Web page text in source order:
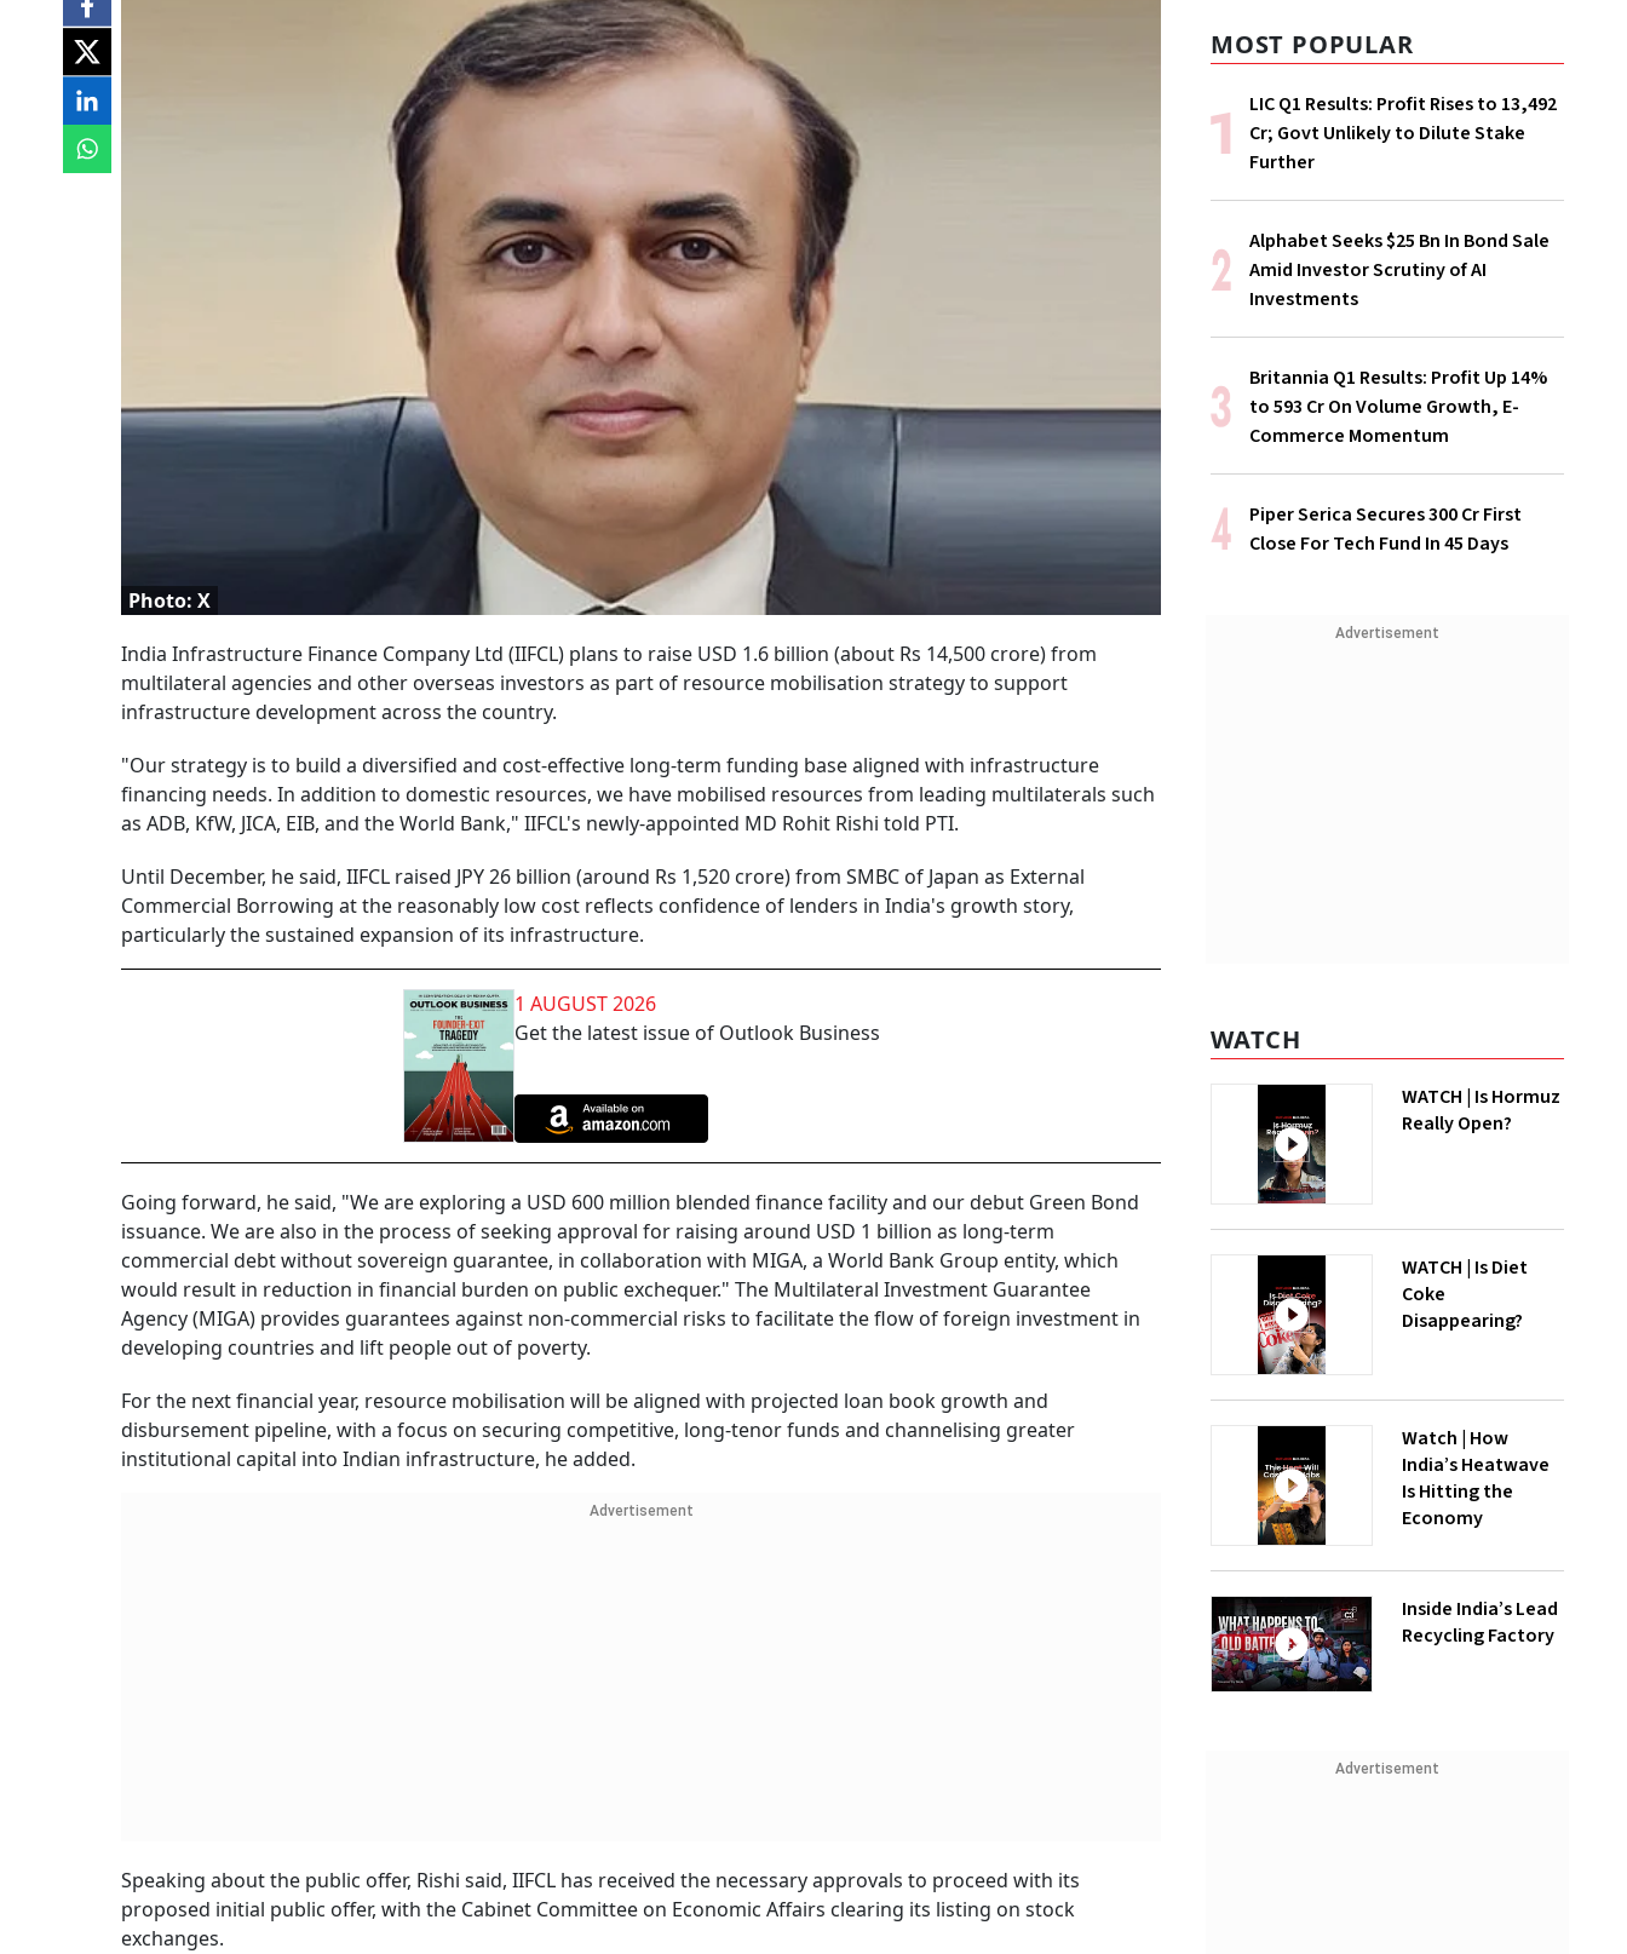
Photo: X
India Infrastructure Finance Company Ltd (IIFCL) plans to raise USD 1.6 billion (about Rs 14,500 crore) from
multilateral agencies and other overseas investors as part of resource mobilisation strategy to support
infrastructure development across the country.
"Our strategy is to build a diversified and cost-effective long-term funding base aligned with infrastructure
financing needs. In addition to domestic resources, we have mobilised resources from leading multilaterals such
as ADB, KfW, JICA, EIB, and the World Bank," IIFCL's newly-appointed MD Rohit Rishi told PTI.
Until December, he said, IIFCL raised JPY 26 billion (around Rs 1,520 crore) from SMBC of Japan as External
Commercial Borrowing at the reasonably low cost reflects confidence of lenders in India's growth story,
particularly the sustained expansion of its infrastructure.
1 AUGUST 2026
Get the latest issue of Outlook Business
Going forward, he said, "We are exploring a USD 600 million blended finance facility and our debut Green Bond
issuance. We are also in the process of seeking approval for raising around USD 1 billion as long-term
commercial debt without sovereign guarantee, in collaboration with MIGA, a World Bank Group entity, which
would result in reduction in financial burden on public exchequer." The Multilateral Investment Guarantee
Agency (MIGA) provides guarantees against non-commercial risks to facilitate the flow of foreign investment in
developing countries and lift people out of poverty.
For the next financial year, resource mobilisation will be aligned with projected loan book growth and
disbursement pipeline, with a focus on securing competitive, long-tenor funds and channelising greater
institutional capital into Indian infrastructure, he added.
Advertisement
Speaking about the public offer, Rishi said, IIFCL has received the necessary approvals to proceed with its
proposed initial public offer, with the Cabinet Committee on Economic Affairs clearing its listing on stock
exchanges.
MOST POPULAR
LIC Q1 Results: Profit Rises to ₹13,492
Cr; Govt Unlikely to Dilute Stake
Further
Alphabet Seeks $25 Bn In Bond Sale
Amid Investor Scrutiny of AI
Investments
Britannia Q1 Results: Profit Up 14%
to ₹593 Cr On Volume Growth, E-
Commerce Momentum
Piper Serica Secures ₹300 Cr First
Close For Tech Fund In 45 Days
Advertisement
WATCH
WATCH | Is Hormuz
Really Open?
WATCH | Is Diet
Coke
Disappearing?
Watch | How
India’s Heatwave
Is Hitting the
Economy
Inside India’s Lead
Recycling Factory
Advertisement